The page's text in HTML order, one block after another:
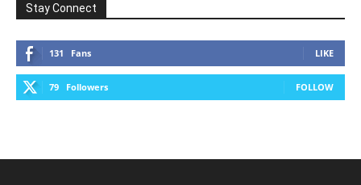
Stay Connect
131 Fans LIKE
79 Followers FOLLOW